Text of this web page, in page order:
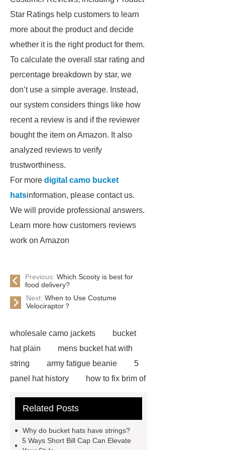
Star Ratings help customers to learn
more about the product and decide
whether it is the right product for them.
To calculate the overall star rating and
percentage breakdown by star, we
don’t use a simple average. Instead,
our system considers things like how
recent a review is and if the reviewer
bought the item on Amazon. It also
analyzed reviews to verify
trustworthiness.
For more digital camo bucket
hatsinformation, please contact us.
We will provide professional answers.
Learn more how customers reviews
work on Amazon
Previous: Which Scooty is best for
food delivery?
Next:When to Use Costume
Velociraptor？
wholesale camo jackets
bucket
hat plain
mens bucket hat with
string
army fatigue beanie
5
panel hat history
how to fix brim of
blue flower bucket hat
hats
custom embroidered mesh
Related Posts
Why do bucket hats have strings?
5 Ways Short Bill Cap Can Elevate